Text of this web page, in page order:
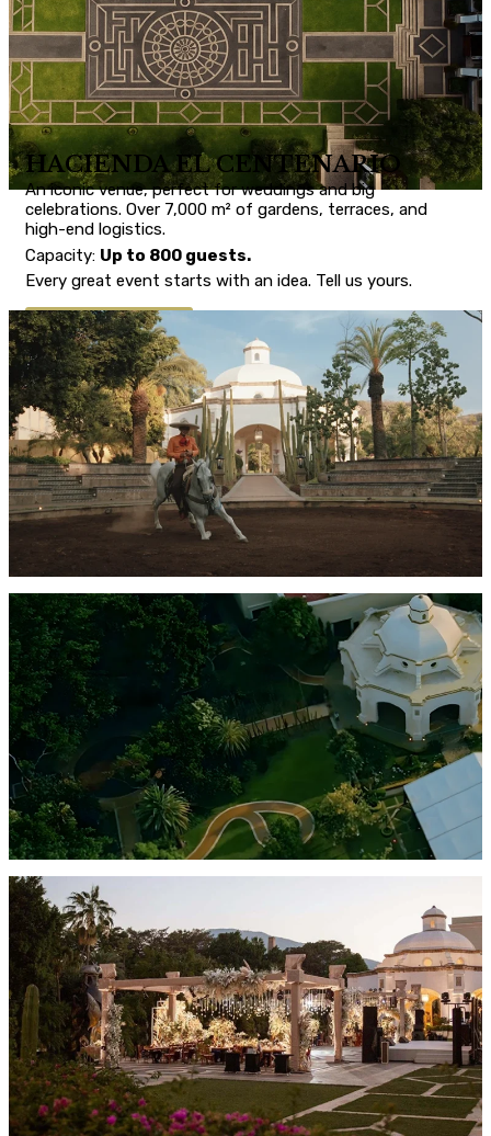
HACIENDA EL CENTENARIO
An iconic venue, perfect for weddings and big
celebrations. Over 7,000 m² of gardens, terraces, and
high-end logistics.
Capacity: Up to 800 guests.
Every great event starts with an idea. Tell us yours.
CONTACT US